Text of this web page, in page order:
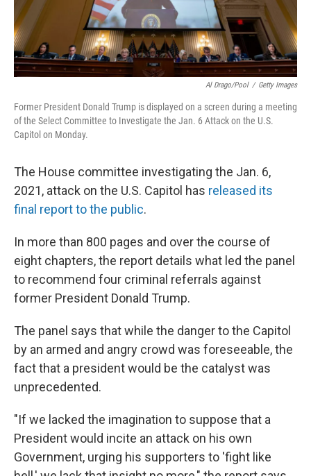
Al Drago/Pool / Getty Images
Former President Donald Trump is displayed on a screen during a meeting
of the Select Committee to Investigate the Jan. 6 Attack on the U.S.
Capitol on Monday.
The House committee investigating the Jan. 6,
2021, attack on the U.S. Capitol has released its
final report to the public.
In more than 800 pages and over the course of
eight chapters, the report details what led the panel
to recommend four criminal referrals against
former President Donald Trump.
The panel says that while the danger to the Capitol
by an armed and angry crowd was foreseeable, the
fact that a president would be the catalyst was
unprecedented.
"If we lacked the imagination to suppose that a
President would incite an attack on his own
Government, urging his supporters to 'fight like